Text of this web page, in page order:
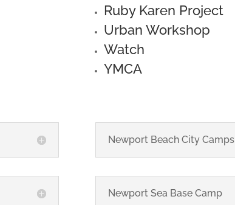
Ruby Karen Project
Urban Workshop
Watch
YMCA
Newport Beach City Camps
Newport Sea Base Camp